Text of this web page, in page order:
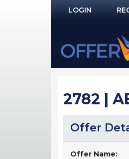
LOGIN
NOT REGISTERED
2782 |
Offer
Offer Name: